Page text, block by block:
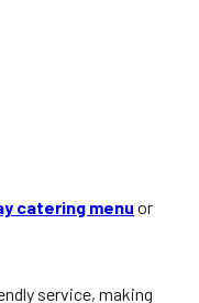
catering menu or
service, making